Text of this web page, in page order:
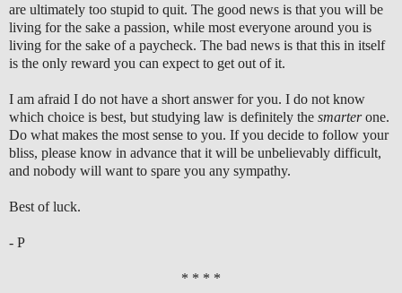
are ultimately too stupid to quit. The good news is that you will be
living for the sake a passion, while most everyone around you is
living for the sake of a paycheck. The bad news is that this in itself
is the only reward you can expect to get out of it.
I am afraid I do not have a short answer for you. I do not know
which choice is best, but studying law is definitely the smarterone.
Do what makes the most sense to you. If you decide to follow your
bliss, please know in advance that it will be unbelievably difficult,
and nobody will want to spare you any sympathy.
Best of luck.
- P
* * * *